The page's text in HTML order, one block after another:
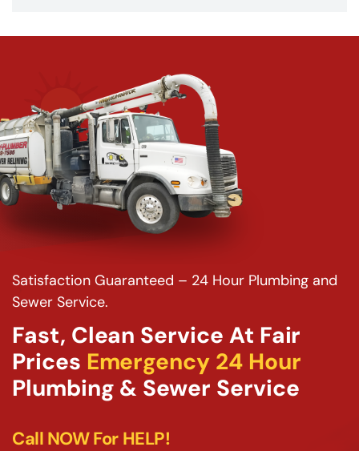
Satisfaction Guaranteed – 24 Hour Plumbing and
Sewer Service.
Fast, Clean Service At Fair
Prices Emergency 24 Hour
Plumbing & Sewer Service
Call NOW For HELP!